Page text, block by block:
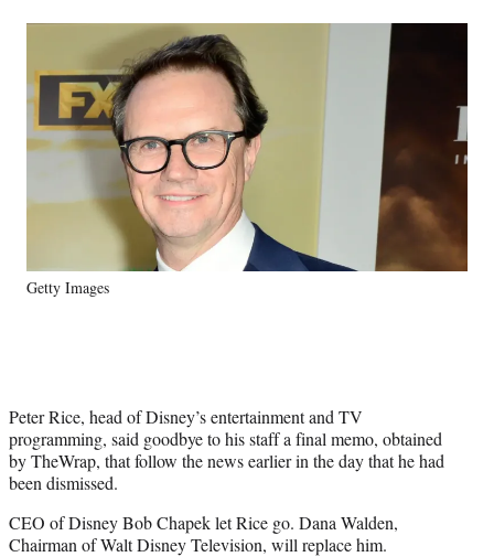
Social
Media
r
o
a
c
b
k
r
o
n
X
(
f
r
r
l
t
e
r
)
r
o
n
L
i
n
k
e
d
n
r
e
o
m
a
i
l
Getty Images
Peter Rice, head of Disney’s entertainment and TV
programming, said goodbye to his staff a final memo, obtained
by TheWrap, that follow the news earlier in the day that he had
been dismissed.
CEO of Disney Bob Chapek let Rice go. Dana Walden,
Chairman of Walt Disney Television, will replace him.